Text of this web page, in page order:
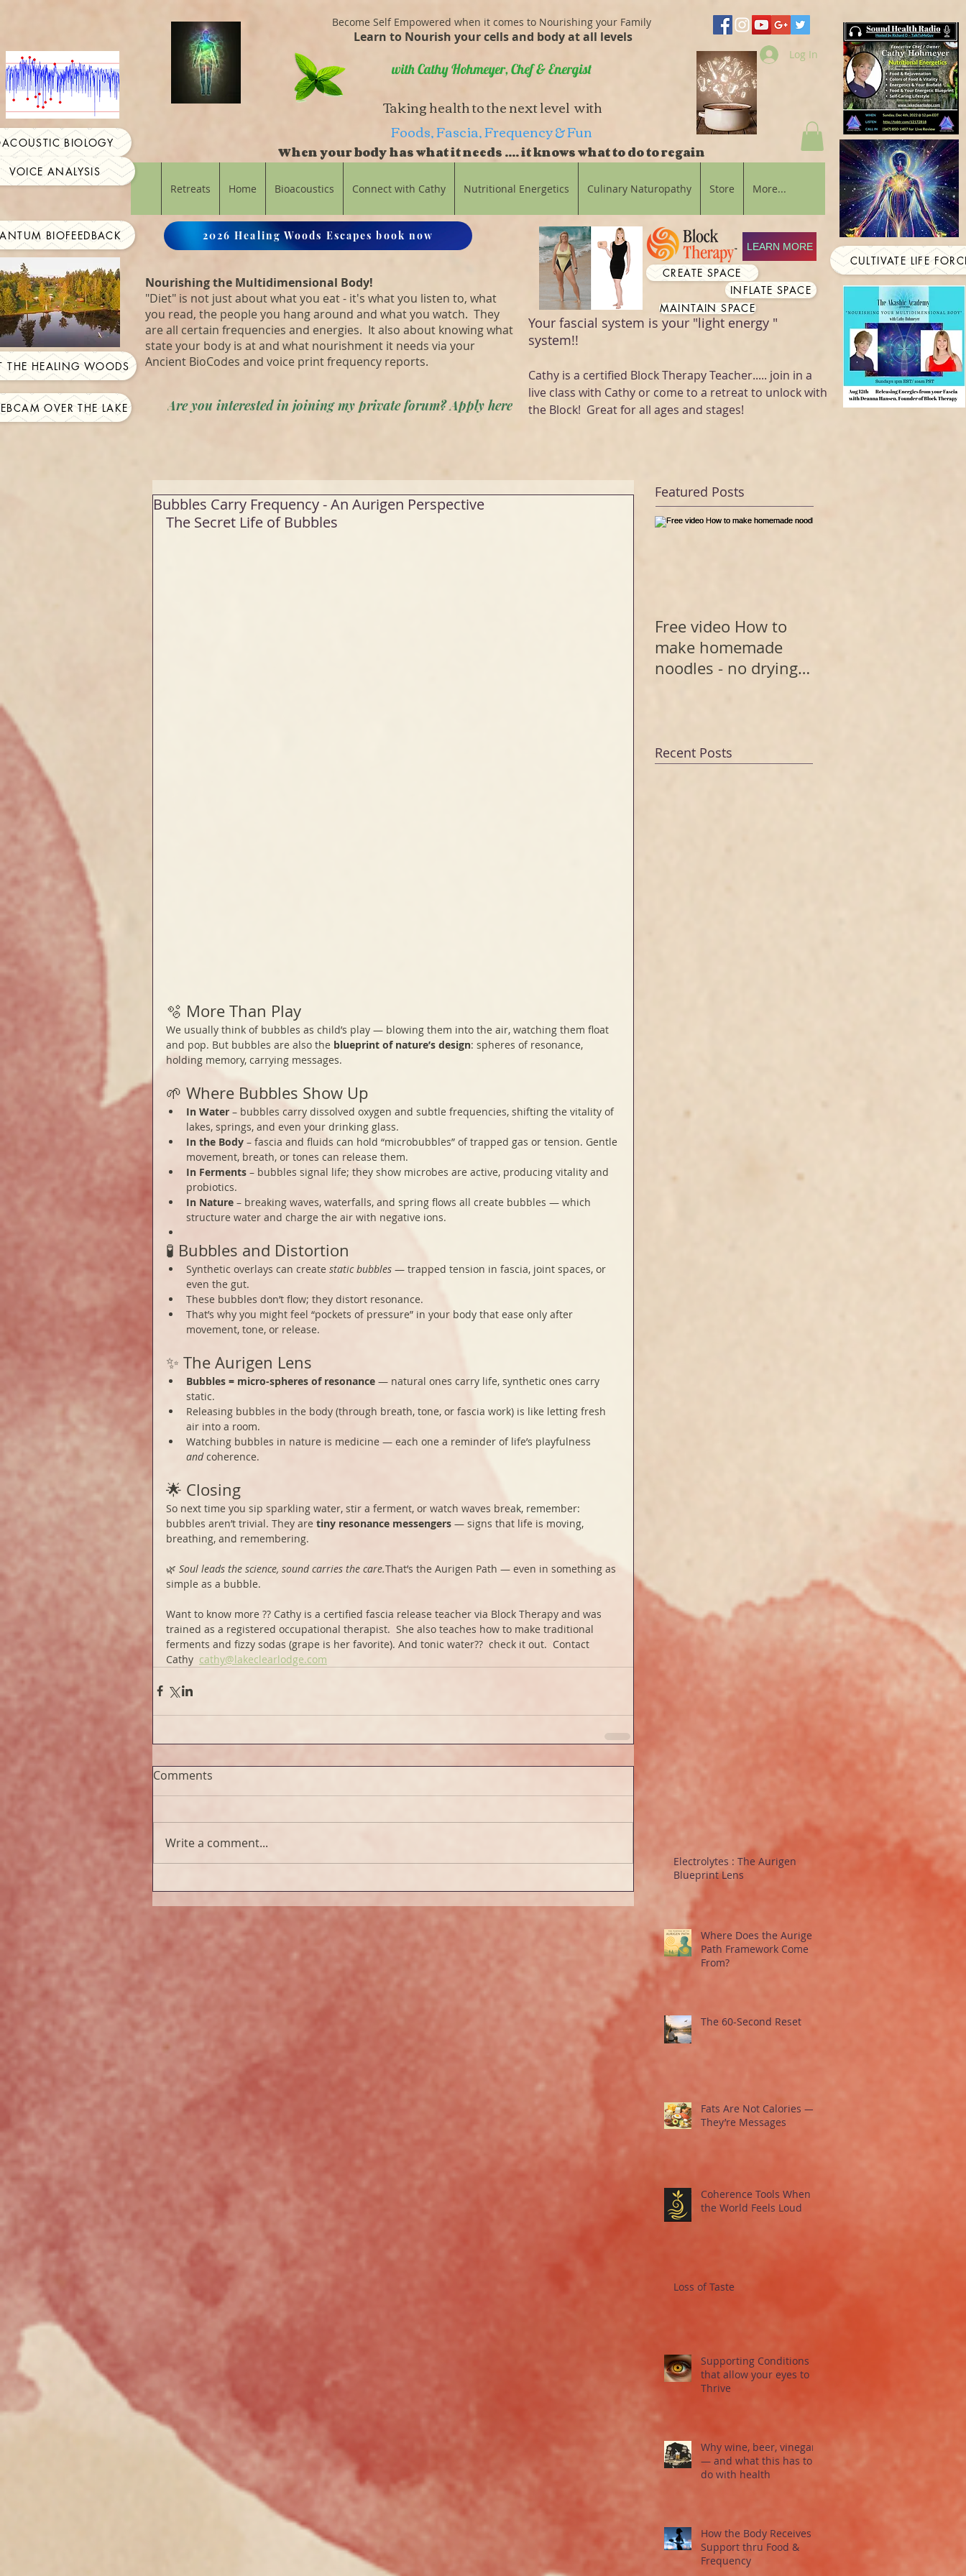
OVER THE LAKE
THE HEALING WOODS
BIOFEEDBACK
BIOLOGY
Become Self Empowered when it comes to Nourishing your Family
Learn to Nourish your cells and body at all levels
with Cathy Hohmeyer, Chef & Energist
Taking health to the next level with
Foods, Fascia, Frequency & Fun
When your body has what it needs .... it knows what to do to regain
Retreats Home Bioacoustics Connect with Cathy Nutritional Energetics Culinary Naturopathy Store More...
2026 Healing Woods Escapes book now
Nourishing the Multidimensional Body!
"Diet" is not just about what you eat - it's what you listen to, what
you read, the people you hang around and what you watch. They
are all certain frequencies and energies. It also about knowing what
state your body is at and what nourishment it needs via your
Ancient BioCodes and voice print frequency reports.
LEARN MORE
CREATE SPACE
INFLATE SPACE
MAINTAIN SPACE
Your fascial system is your "light energy "
system!!
Cathy is a certified Block Therapy Teacher..... join in a
live class with Cathy or come to a retreat to unlock with
the Block! Great for all ages and stages!
VOICE ANALYSIS
CULTIVATE LIFE
Are you interested in joining my private forum? Apply here
Log In
Bubbles Carry Frequency - An Aurigen Perspective
The Secret Life of Bubbles
🫧 More Than Play
We usually think of bubbles as child’s play — blowing them into the air, watching them float
and pop. But bubbles are also the blueprint of nature’s design: spheres of resonance,
holding memory, carrying messages.
🌱 Where Bubbles Show Up
In Water – bubbles carry dissolved oxygen and subtle frequencies, shifting the vitality of
lakes, springs, and even your drinking glass.
In the Body – fascia and fluids can hold “microbubbles” of trapped gas or tension. Gentle
movement, breath, or tones can release them.
In Ferments – bubbles signal life; they show microbes are active, producing vitality and
probiotics.
In Nature – breaking waves, waterfalls, and spring flows all create bubbles — which
structure water and charge the air with negative ions.
🧪 Bubbles and Distortion
Synthetic overlays can create static bubbles — trapped tension in fascia, joint spaces, or
even the gut.
These bubbles don’t flow; they distort resonance.
That’s why you might feel “pockets of pressure” in your body that ease only after
movement, tone, or release.
✨ The Aurigen Lens
Bubbles = micro-spheres of resonance — natural ones carry life, synthetic ones carry
static.
Releasing bubbles in the body (through breath, tone, or fascia work) is like letting fresh
air into a room.
Watching bubbles in nature is medicine — each one a reminder of life’s playfulness
and coherence.
🌟 Closing
So next time you sip sparkling water, stir a ferment, or watch waves break, remember:
bubbles aren’t trivial. They are tiny resonance messengers — signs that life is moving,
breathing, and remembering.
🌿 Soul leads the science, sound carries the care.That’s the Aurigen Path — even in something as
simple as a bubble.
Want to know more ?? Cathy is a certified fascia release teacher via Block Therapy and was
trained as a registered occupational therapist.  She also teaches how to make traditional
ferments and fizzy sodas (grape is her favorite). And tonic water??  check it out.  Contact
Cathy cathy@lakeclearlodge.com
Comments
Write a comment...
Featured Posts
Free video How to
make homemade
noodles - no drying
Recent Posts
Electrolytes : The Aurigen
Blueprint Lens
Where Does the Aurigen
Path Framework Come
From?
The 60-Second Reset
Fats Are Not Calories —
They’re Messages
Coherence Tools When
the World Feels Loud
Loss of Taste
Supporting Conditions
that allow your eyes to
Thrive
Why wine, beer, vinegar
— and what this has to
do with health
How the Body Receives
Support thru Food &
Frequency